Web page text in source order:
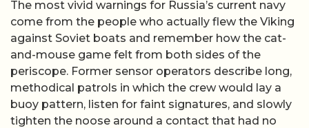
The most vivid warnings for Russia’s current navy
come from the people who actually flew the Viking
against Soviet boats and remember how the cat-
and-mouse game felt from both sides of the
periscope. Former sensor operators describe long,
methodical patrols in which the crew would lay a
buoy pattern, listen for faint signatures, and slowly
tighten the noose around a contact that had no